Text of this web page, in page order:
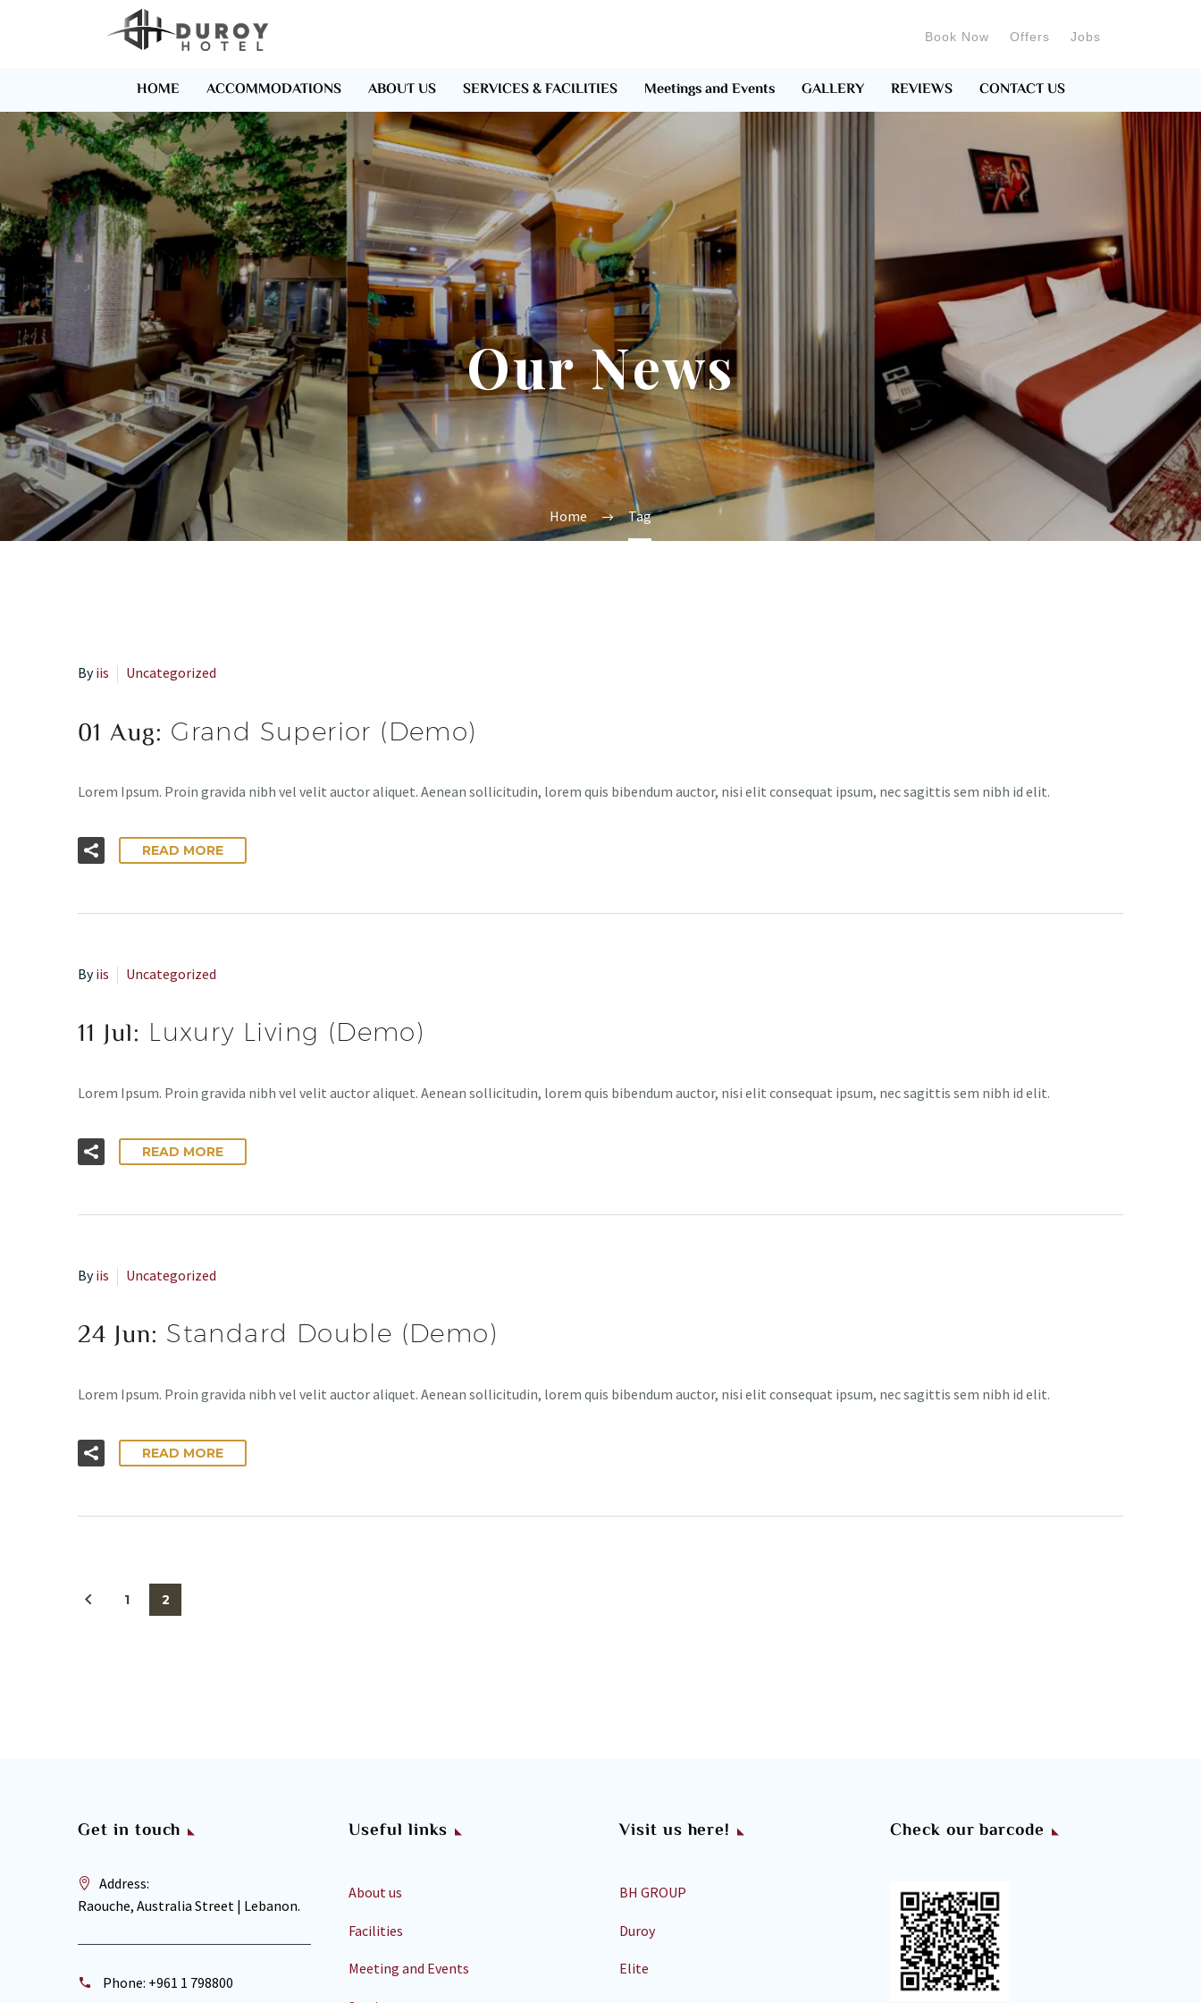
Book Now Offers Jobs
HOME ACCOMMODATIONS ABOUT US SERVICES & FACILITIES Meetings and Events GALLERY REVIEWS CONTACT US
Our News
Home Tag
Byiis Uncategorized
01 Aug: Grand Superior (Demo)
Lorem Ipsum. Proin gravida nibh vel velit auctor aliquet. Aenean sollicitudin, lorem quis bibendum auctor, nisi elit consequat ipsum, nec sagittis sem nibh id elit.
READ MORE
Byiis Uncategorized
11 Jul: Luxury Living (Demo)
Lorem Ipsum. Proin gravida nibh vel velit auctor aliquet. Aenean sollicitudin, lorem quis bibendum auctor, nisi elit consequat ipsum, nec sagittis sem nibh id elit.
READ MORE
Byiis Uncategorized
24 Jun: Standard Double (Demo)
Lorem Ipsum. Proin gravida nibh vel velit auctor aliquet. Aenean sollicitudin, lorem quis bibendum auctor, nisi elit consequat ipsum, nec sagittis sem nibh id elit.
READ MORE
1 2
Get in touch
Address:
Raouche, Australia Street | Lebanon.
Phone: +961 1 798800
Useful links
About us
Facilities
Meeting and Events
Visit us here!
BH GROUP
Duroy
Elite
Check our barcode